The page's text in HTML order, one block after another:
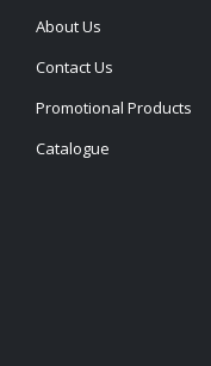
About Us
Contact Us
Promotional Products
Catalogue